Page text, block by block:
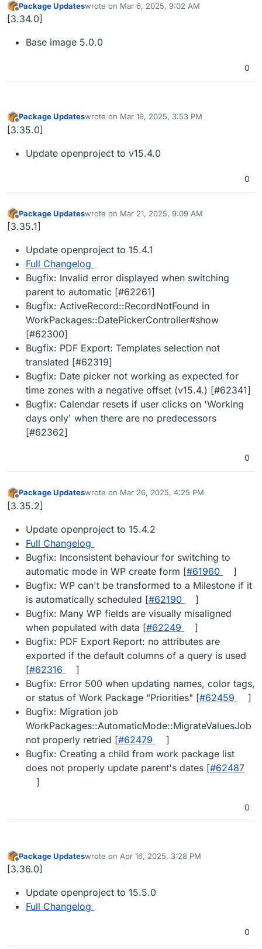
Offline
Package Updateswrote on Mar 6, 2025, 9:02 AM
last edited by
[3.34.0]
Base image 5.0.0
0
Offline
Package Updateswrote on Mar 19, 2025, 3:53 PM
last edited by
[3.35.0]
Update openproject to v15.4.0
0
Offline
Package Updateswrote on Mar 21, 2025, 9:09 AM
last edited by
[3.35.1]
Update openproject to 15.4.1
Full Changelog
Bugfix: Invalid error displayed when switching
parent to automatic [#62261]
Bugfix: ActiveRecord::RecordNotFound in
WorkPackages::DatePickerController#show
[#62300]
Bugfix: PDF Export: Templates selection not
translated [#62319]
Bugfix: Date picker not working as expected for
time zones with a negative offset (v15.4.) [#62341]
Bugfix: Calendar resets if user clicks on 'Working
days only' when there are no predecessors
[#62362]
0
Offline
Package Updateswrote on Mar 26, 2025, 4:25 PM
last edited by
[3.35.2]
Update openproject to 15.4.2
Full Changelog
Bugfix: Inconsistent behaviour for switching to
automatic mode in WP create form [#61960
]
Bugfix: WP can't be transformed to a Milestone if it
is automatically scheduled [#62190
]
Bugfix: Many WP fields are visually misaligned
when populated with data [#62249
]
Bugfix: PDF Export Report: no attributes are
exported if the default columns of a query is used
[#62316
]
Bugfix: Error 500 when updating names, color tags,
or status of Work Package "Priorities" [#62459
]
Bugfix: Migration job
WorkPackages::AutomaticMode::MigrateValuesJob
not properly retried [#62479
]
Bugfix: Creating a child from work package list
does not properly update parent's dates [#62487
]
0
Offline
Package Updateswrote on Apr 16, 2025, 3:28 PM
last edited by
[3.36.0]
Update openproject to 15.5.0
Full Changelog
0